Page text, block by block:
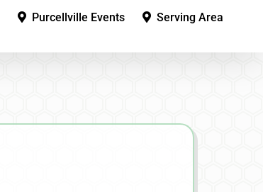
Purcellville Events Serving Area